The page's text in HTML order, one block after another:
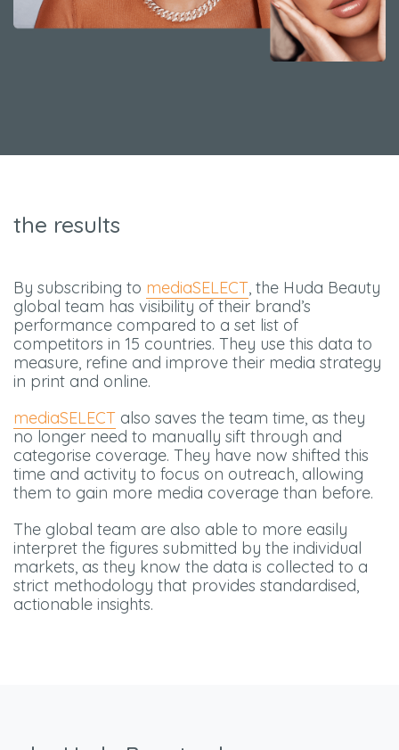
the results
By subscribing to mediaSELECT, the Huda Beauty
global team has visibility of their brand’s
performance compared to a set list of
competitors in 15 countries. They use this data to
measure, refine and improve their media strategy
in print and online.
mediaSELECT also saves the team time, as they
no longer need to manually sift through and
categorise coverage. They have now shifted this
time and activity to focus on outreach, allowing
them to gain more media coverage than before.
The global team are also able to more easily
interpret the figures submitted by the individual
markets, as they know the data is collected to a
strict methodology that provides standardised,
actionable insights.